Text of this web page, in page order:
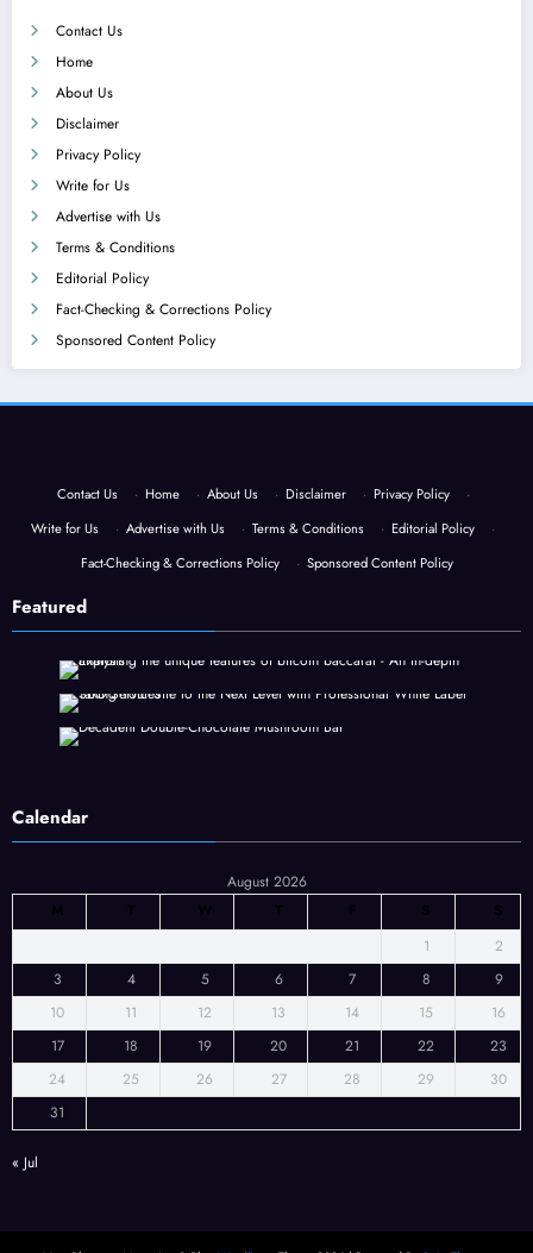
Contact Us
Home
About Us
Disclaimer
Privacy Policy
Write for Us
Advertise with Us
Terms & Conditions
Editorial Policy
Fact-Checking & Corrections Policy
Sponsored Content Policy
Contact Us · Home · About Us · Disclaimer · Privacy Policy
·
Write for Us
· Advertise with Us · Terms & Conditions · Editorial Policy
·
Fact-Checking & Corrections Policy
· Sponsored Content Policy
Featured
Calendar
August 2026
M
T W T F S
S
1
2
3
4 5 6 7 8
9
10
11 12 13 14 15
16
17
18 19 20 21 22
23
24
25 26 27 28 29
30
31
« Jul